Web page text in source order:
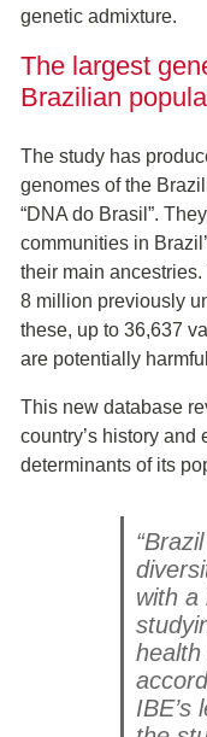
genetic admixture.
The largest
Brazilian
The study has
genomes of the
“DNA do Brasil”.
communities in
their main
8 million previously
these, up to 36,637
are potentially
This new database
country’s history
determinants of its
with a
health
IBE’s